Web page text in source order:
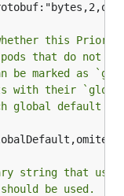
this
that do not
be marked as
with their
global default
string that
be used.